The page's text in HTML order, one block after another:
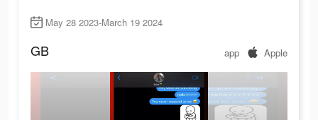
May 28 2023-March 19 2024
GB app Apple